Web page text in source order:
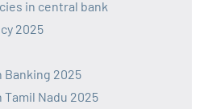
in central bank
2025
2025
Nadu 2025